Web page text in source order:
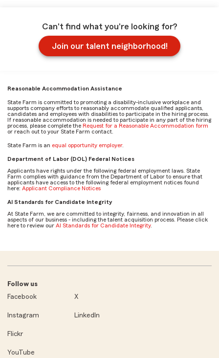
Can't find what you're looking for?
Join our talent neighborhood!
Reasonable Accommodation Assistance
State Farm is committed to promoting a disability-inclusive workplace and
supports company efforts to reasonably accommodate qualified applicants,
candidates and employees with disabilities to participate in the hiring process.
If reasonable accommodation is needed to participate in any part of the hiring
process, please complete the Request for a Reasonable Accommodation form
or reach out to your State Farm contact.
State Farm is an equal opportunity employer.
Department of Labor (DOL) Federal Notices
Applicants have rights under the following federal employment laws. State
Farm complies with guidance from the Department of Labor to ensure that
applicants have access to the following federal employment notices found
here: Applicant Compliance Notices
AI Standards for Candidate Integrity
At State Farm, we are committed to integrity, fairness, and innovation in all
aspects of our business - including the talent acquisition process. Please click
here to review our AI Standards for Candidate Integrity.
Follow us
Facebook
X
Instagram LinkedIn
Flickr
YouTube